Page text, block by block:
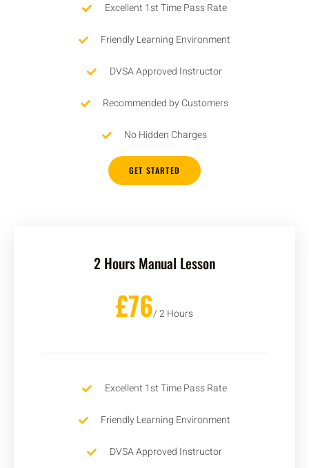
Excellent 1st Time Pass Rate
Friendly Learning Environment
DVSA Approved Instructor
Recommended by Customers
No Hidden Charges
GET STARTED
2 Hours Manual Lesson
£76/ 2 Hours
Excellent 1st Time Pass Rate
Friendly Learning Environment
DVSA Approved Instructor